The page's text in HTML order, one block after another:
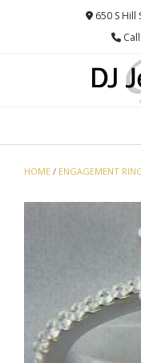
650 S Hill
HOME / ENGAGEMENT